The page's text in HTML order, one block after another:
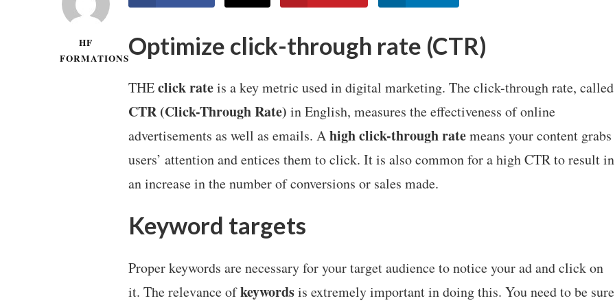
HF
FORMATIONSOptimize click-through rate (CTR)
THEclick rateis a key metric used in digital marketing. The click-through rate, called
CTR (Click-Through Rate) in English, measures the effectiveness of online
advertisements as well as emails. Ahigh click-through ratemeans your content grabs
users’ attention and entices them to click. It is also common for a high CTR to result in
an increase in the number of conversions or sales made.
Keyword targets
Proper keywords are necessary for your target audience to notice your ad and click on
it. The relevance ofkeywordsis extremely important in doing this. You need to be sure